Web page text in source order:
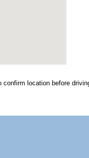
confirm location before